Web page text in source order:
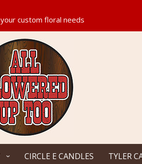
CIRCLE E CANDLES TYLER